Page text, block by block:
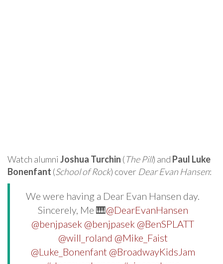
Watch alumni Joshua Turchin (The Pill) and Paul Luke
Bonenfant (School of Rock) cover Dear Evan Hansen:
We were having a Dear Evan Hansen day.
Sincerely, Me 🎹@DearEvanHansen
@benjpasek @benjpasek @BenSPLATT
@will_roland @Mike_Faist
@Luke_Bonenfant @BroadwayKidsJam